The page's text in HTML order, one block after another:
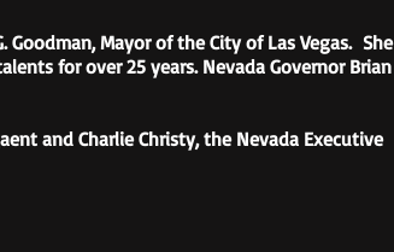
Mayor of the City of Las Vegas. She
for over 25 years. Nevada Governor Brian
and Charlie Christy, the Nevada Executive